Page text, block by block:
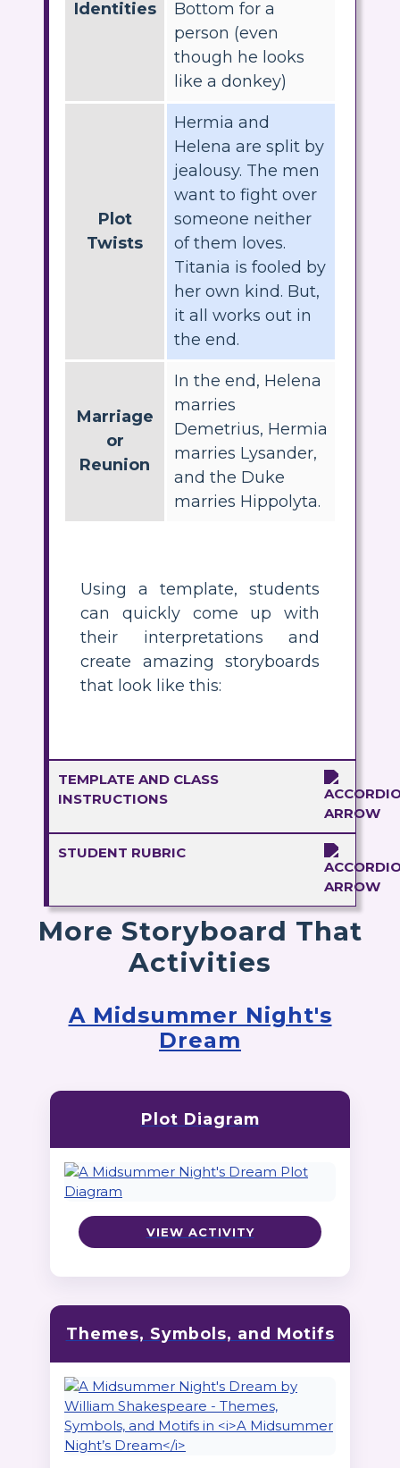
Identities
Bottom for a
person (even
though he looks
like a donkey)
Plot
Twists
Hermia and
Helena are split by
jealousy. The men
want to fight over
someone neither
of them loves.
Titania is fooled by
her own kind. But,
it all works out in
the end.
Marriage
or
Reunion
In the end, Helena
marries
Demetrius, Hermia
marries Lysander,
and the Duke
marries Hippolyta.
Using a template, students
can quickly come up with
their interpretations and
create amazing storyboards
that look like this:
TEMPLATE AND CLASS
INSTRUCTIONS
STUDENT RUBRIC
More Storyboard That
Activities
A Midsummer Night's
Dream
Plot Diagram
VIEW ACTIVITY
Themes, Symbols, and Motifs